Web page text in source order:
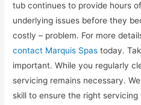
tub continues to provide hours
underlying issues before they
costly – problem. For more
contact Marquis Spas today.
important. While you regularly
servicing remains necessary.
skill to ensure the right